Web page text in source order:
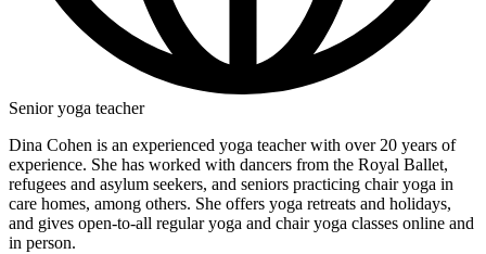
Senior yoga teacher
Dina Cohen is an experienced yoga teacher with over 20 years of
experience. She has worked with dancers from the Royal Ballet,
refugees and asylum seekers, and seniors practicing chair yoga in
care homes, among others. She offers yoga retreats and holidays,
and gives open-to-all regular yoga and chair yoga classes online and
in person.